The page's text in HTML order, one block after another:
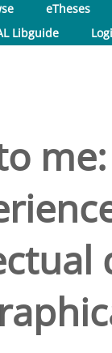
eTheses
Libguide